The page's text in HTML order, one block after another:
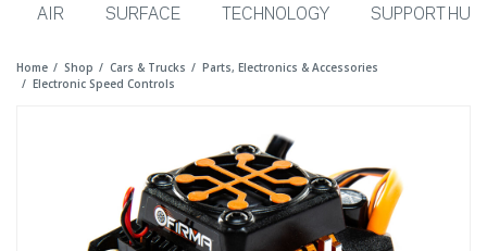
AIR SURFACE TECHNOLOGY SUPPORT HUB
Home Shop Cars & Trucks
Parts, Electronics & Accessories
Electronic Speed Controls